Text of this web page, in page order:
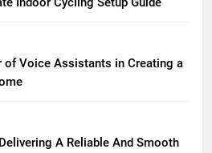
of Voice Assistants in Creating a
A Reliable And Smooth